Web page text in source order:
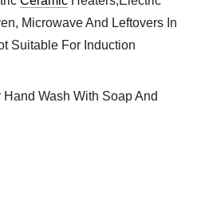
Microwave And Leftovers In
Suitable For Induction
Wash With Soap And